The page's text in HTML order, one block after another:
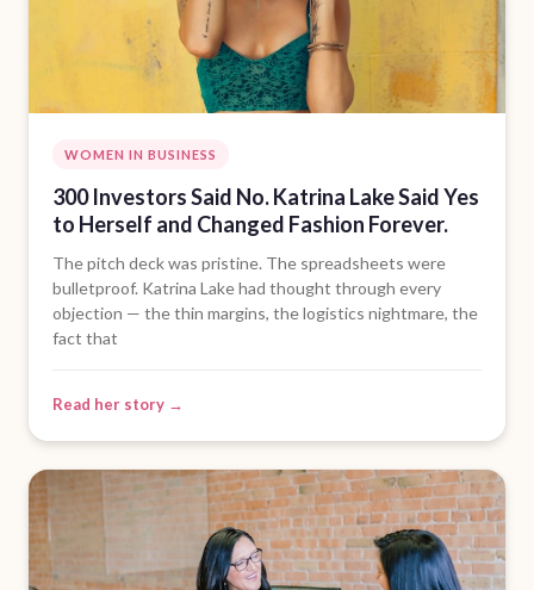
WOMEN IN BUSINESS
300 Investors Said No. Katrina Lake Said Yes
to Herself and Changed Fashion Forever.
The pitch deck was pristine. The spreadsheets were
bulletproof. Katrina Lake had thought through every
objection — the thin margins, the logistics nightmare, the
fact that
Read her story →